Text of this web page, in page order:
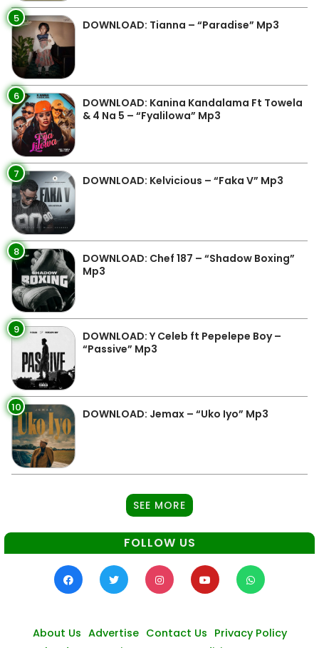
5 DOWNLOAD: Tianna – “Paradise” Mp3
6
DOWNLOAD: Kanina Kandalama Ft Towela
& 4 Na 5 – “Fyalilowa” Mp3
7 DOWNLOAD: Kelvicious – “Faka V” Mp3
8
DOWNLOAD: Chef 187 – “Shadow Boxing”
Mp3
9
DOWNLOAD: Y Celeb ft Pepelepe Boy –
“Passive” Mp3
10 DOWNLOAD: Jemax – “Uko Iyo” Mp3
SEE MORE
FOLLOW US
About Us Advertise Contact Us Privacy Policy